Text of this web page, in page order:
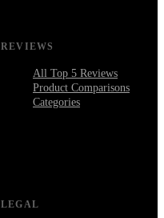
REVIEWS
All Top 5 Reviews
Product Comparisons
Categories
LEGAL